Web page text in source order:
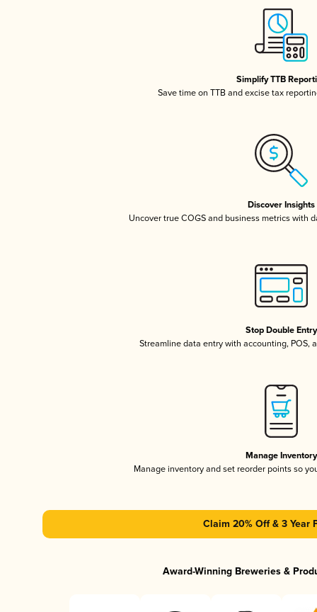
Simplify TTB
Save time on TTB and excise tax
Discover Insights
Uncover true COGS and business metrics with
Stop Double Entry
Streamline data entry with accounting, POS,
Manage Inventory
Manage inventory and set reorder points so
Claim 20% Off & 3 Year
Award-Winning Breweries &